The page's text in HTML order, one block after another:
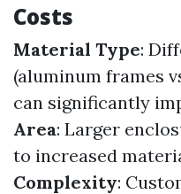
Costs
Material Type:
(aluminum frames
can significantly
Area: Larger
to increased
Complexity: